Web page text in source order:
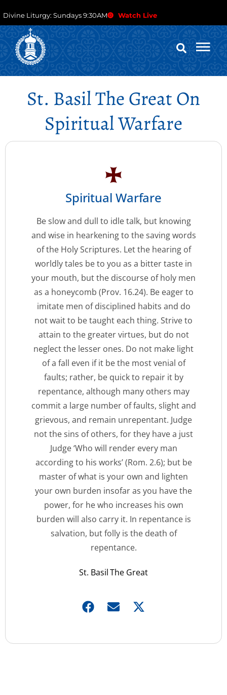
Divine Liturgy: Sundays 9:30AM Watch Live
St. Basil The Great On
Spiritual Warfare
Spiritual Warfare
Be slow and dull to idle talk, but knowing
and wise in hearkening to the saving words
of the Holy Scriptures. Let the hearing of
worldly tales be to you as a bitter taste in
your mouth, but the discourse of holy men
as a honeycomb (Prov. 16.24). Be eager to
imitate men of disciplined habits and do
not wait to be taught each thing. Strive to
attain to the greater virtues, but do not
neglect the lesser ones. Do not make light
of a fall even if it be the most venial of
faults; rather, be quick to repair it by
repentance, although many others may
commit a large number of faults, slight and
grievous, and remain unrepentant. Judge
not the sins of others, for they have a just
Judge ‘Who will render every man
according to his works’ (Rom. 2.6); but be
master of what is your own and lighten
your own burden insofar as you have the
power, for he who increases his own
burden will also carry it. In repentance is
salvation, but folly is the death of
repentance.
St. Basil The Great